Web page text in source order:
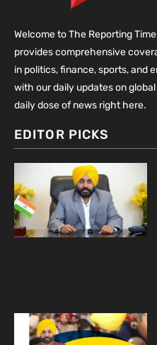
Welcome to The Reporting
provides comprehensive
in politics, finance, sports, and
with our daily updates on
daily dose of news right here.
EDITOR PICKS